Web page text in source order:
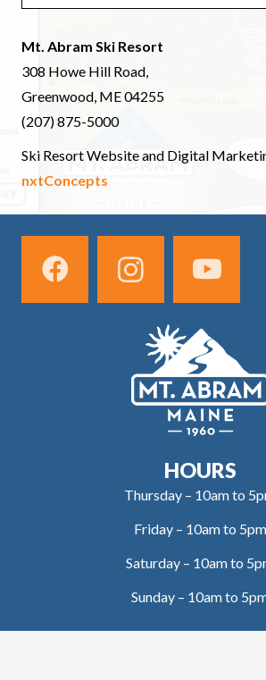
Mt. Abram Ski Resort
308 Howe Hill Road,
Greenwood, ME 04255
(207) 875-5000
Ski Resort Website and Digital
nxtConcepts
HOURS
Thursday – 10am to
Friday – 10am to 5pm
Saturday – 10am to
Sunday – 10am to